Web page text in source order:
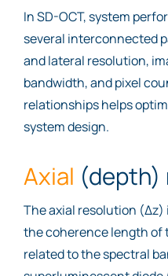
In SD-OCT, system
several interconnected
and lateral resolution,
bandwidth, and pixel
relationships helps
system design.
Axial (depth)
The axial resolution (Δz)
the coherence length of
related to the spectral